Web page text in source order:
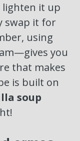
lighten it up
swap it for
using
you
that makes
is built on
soup